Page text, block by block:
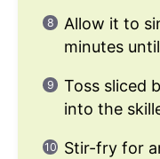
Allow it to
minutes
Toss sliced
into the
Stir-fry for